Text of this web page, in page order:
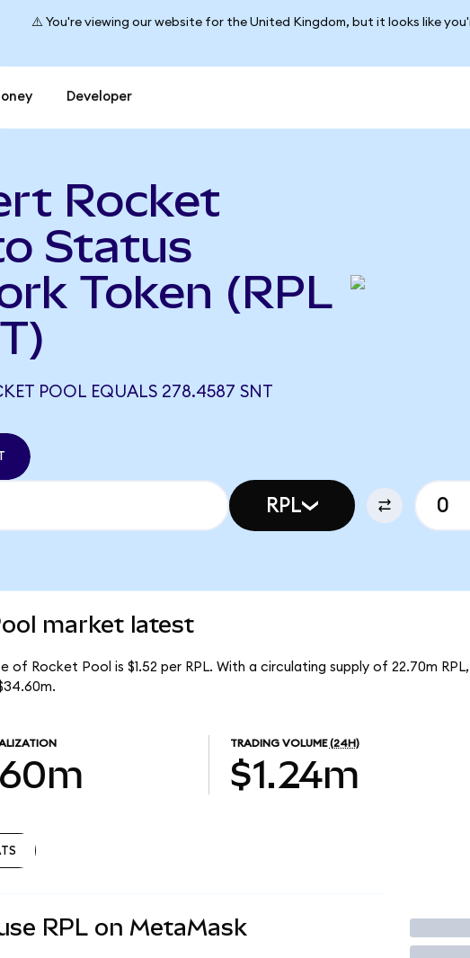
⚠️ You're viewing our website for the United Kingdom, but it looks like
Developer
Rocket
Status
Token (RPL
POOL EQUALS 278.4587 SNT
RPL
market latest
of Rocket Pool is $1.52 per RPL. With a circulating supply of 22.70m
TRADING VOLUME (24H)
$1.24m
RPL on MetaMask